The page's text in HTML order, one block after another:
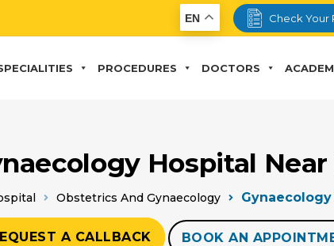
EN Check Your
PROCEDURES DOCTORS
Hospital
Obstetrics And Gynaecology
A CALLBACK BOOK AN